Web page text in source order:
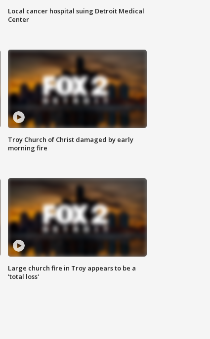
Local cancer hospital suing Detroit Medical
Center
Troy Church of Christ damaged by early
morning fire
Large church fire in Troy appears to be a
'total loss'